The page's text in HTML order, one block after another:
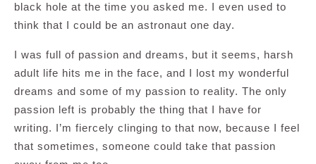
black hole at the time you asked me. I even used to
think that I could be an astronaut one day.
I was full of passion and dreams, but it seems, harsh
adult life hits me in the face, and I lost my wonderful
dreams and some of my passion to reality. The only
passion left is probably the thing that I have for
writing. I’m fiercely clinging to that now, because I feel
that sometimes, someone could take that passion